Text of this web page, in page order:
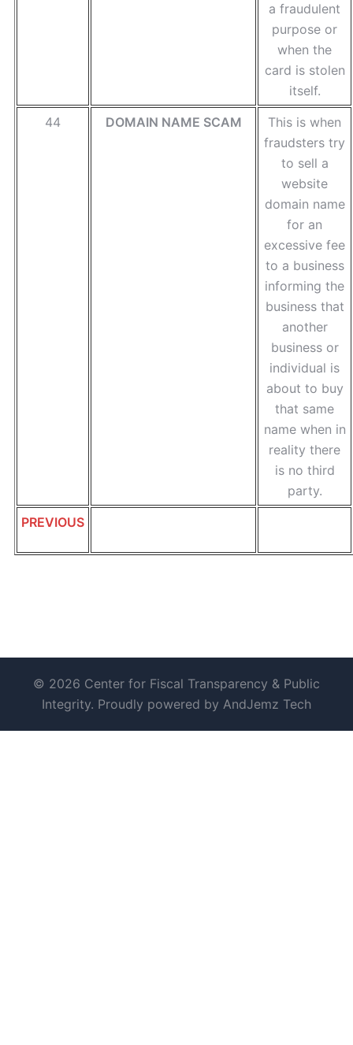
a fraudulent
purpose or
when the
card is stolen
itself.
44
DOMAIN NAME SCAM
This is when
fraudsters try
to sell a
website
domain name
for an
excessive fee
to a business
informing the
business that
another
business or
individual is
about to buy
that same
name when in
reality there
is no third
party.
PREVIOUS
© 2026 Center for Fiscal Transparency & Public
Integrity. Proudly powered by AndJemz Tech